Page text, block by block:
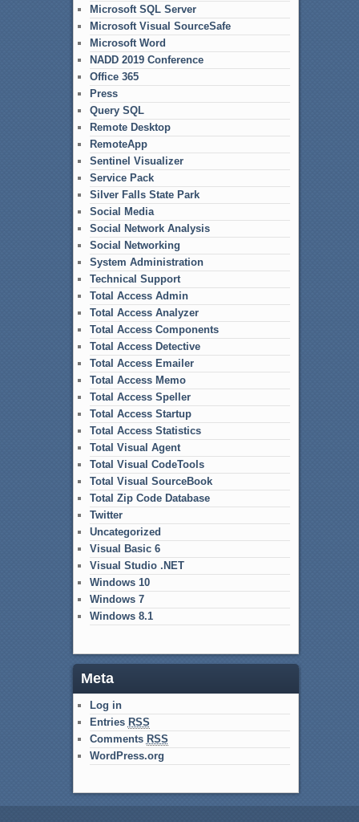
Microsoft SQL Server
Microsoft Visual SourceSafe
Microsoft Word
NADD 2019 Conference
Office 365
Press
Query SQL
Remote Desktop
RemoteApp
Sentinel Visualizer
Service Pack
Silver Falls State Park
Social Media
Social Network Analysis
Social Networking
System Administration
Technical Support
Total Access Admin
Total Access Analyzer
Total Access Components
Total Access Detective
Total Access Emailer
Total Access Memo
Total Access Speller
Total Access Startup
Total Access Statistics
Total Visual Agent
Total Visual CodeTools
Total Visual SourceBook
Total Zip Code Database
Twitter
Uncategorized
Visual Basic 6
Visual Studio .NET
Windows 10
Windows 7
Windows 8.1
Meta
Log in
Entries RSS
Comments RSS
WordPress.org